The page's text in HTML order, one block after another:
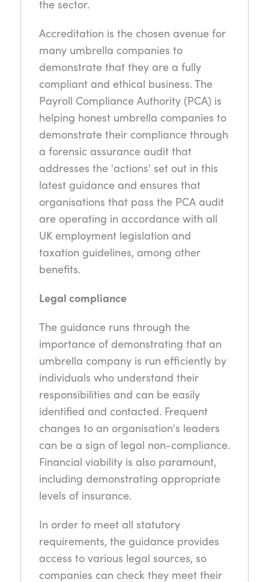
the sector.
Accreditation is the chosen avenue for
many umbrella companies to
demonstrate that they are a fully
compliant and ethical business. The
Payroll Compliance Authority (PCA) is
helping honest umbrella companies to
demonstrate their compliance through
a forensic assurance audit that
addresses the 'actions' set out in this
latest guidance and ensures that
organisations that pass the PCA audit
are operating in accordance with all
UK employment legislation and
taxation guidelines, among other
benefits.
Legal compliance
The guidance runs through the
importance of demonstrating that an
umbrella company is run efficiently by
individuals who understand their
responsibilities and can be easily
identified and contacted. Frequent
changes to an organisation's leaders
can be a sign of legal non-compliance.
Financial viability is also paramount,
including demonstrating appropriate
levels of insurance.
In order to meet all statutory
requirements, the guidance provides
access to various legal sources, so
companies can check they meet their